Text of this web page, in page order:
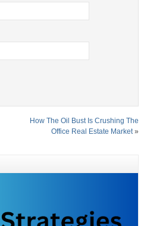
How The Oil Bust Is Crushing The
Office Real Estate Market»